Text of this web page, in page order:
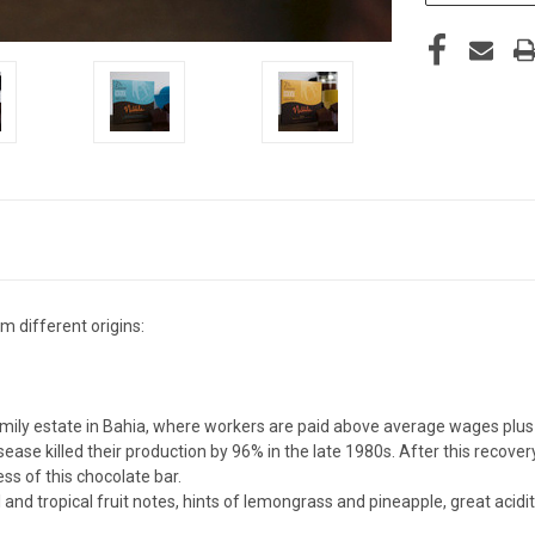
different origins:
estate in Bahia, where workers are paid above average wages
killed their production by 96% in the late 1980s. After this
of this chocolate bar.
tropical fruit notes, hints of lemongrass and pineapple, great